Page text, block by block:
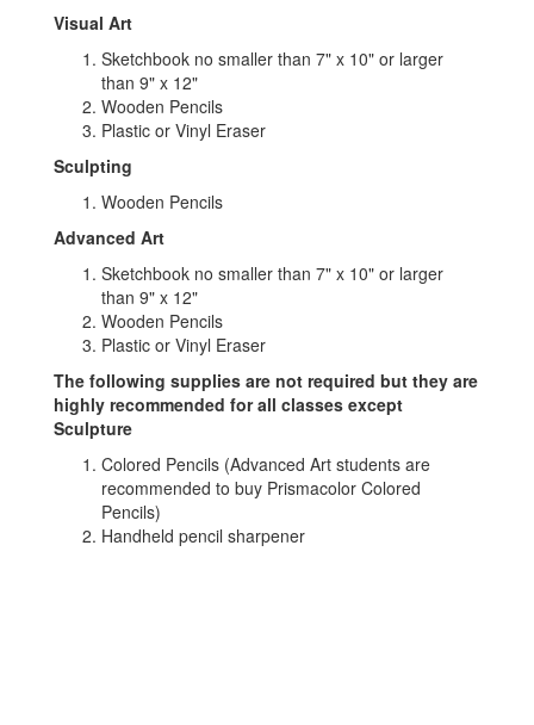
Visual Art
Sketchbook no smaller than 7" x 10" or larger
than 9" x 12"
Wooden Pencils
Plastic or Vinyl Eraser
Sculpting
Wooden Pencils
Advanced Art
Sketchbook no smaller than 7" x 10" or larger
than 9" x 12"
Wooden Pencils
Plastic or Vinyl Eraser
The following supplies are not required but they are
highly recommended for all classes except
Sculpture
Colored Pencils (Advanced Art students are
recommended to buy Prismacolor Colored
Pencils)
Handheld pencil sharpener